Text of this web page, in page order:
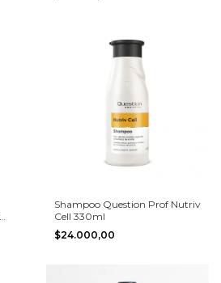
Shampoo Question Prof Nutriv
Cell 330ml
$24.000,00